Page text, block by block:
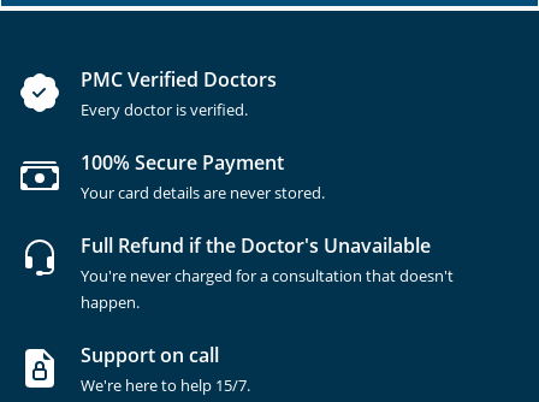
PMC Verified Doctors
Every doctor is verified.
100% Secure Payment
Your card details are never stored.
Full Refund if the Doctor's Unavailable
You're never charged for a consultation that doesn't
happen.
Support on call
We're here to help 15/7.